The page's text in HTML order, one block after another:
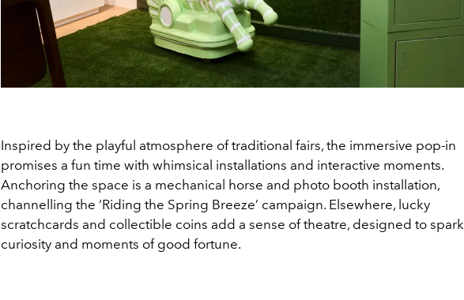
Inspired by the playful atmosphere of traditional fairs, the immersive pop-in
promises a fun time with whimsical installations and interactive moments.
Anchoring the space is a mechanical horse and photo booth installation,
channelling the ‘Riding the Spring Breeze’ campaign. Elsewhere, lucky
scratchcards and collectible coins add a sense of theatre, designed to spark
curiosity and moments of good fortune.